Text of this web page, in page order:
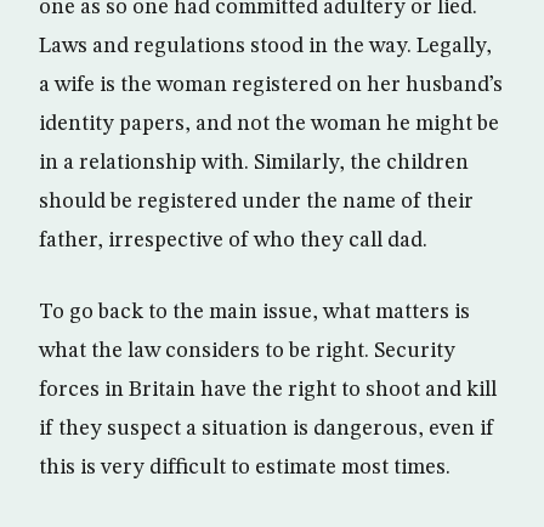
one as so one had committed adultery or lied.
Laws and regulations stood in the way. Legally,
a wife is the woman registered on her husband’s
identity papers, and not the woman he might be
in a relationship with. Similarly, the children
should be registered under the name of their
father, irrespective of who they call dad.
To go back to the main issue, what matters is
what the law considers to be right. Security
forces in Britain have the right to shoot and kill
if they suspect a situation is dangerous, even if
this is very difficult to estimate most times.